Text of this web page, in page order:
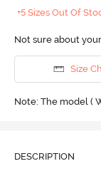
+5 Sizes Out Of
Not sure about
Size
Note: The model (
DESCRIPTION